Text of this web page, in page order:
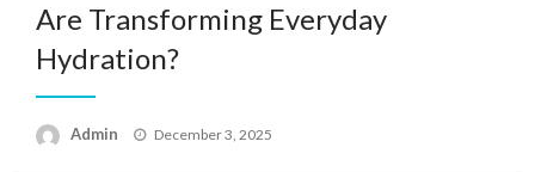
Are Transforming Everyday
Hydration?
Admin
Posted
December 3, 2025